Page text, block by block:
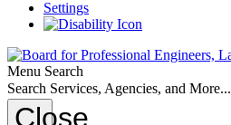
Settings
Menu Search
Search Services, Agencies, and More...
Close